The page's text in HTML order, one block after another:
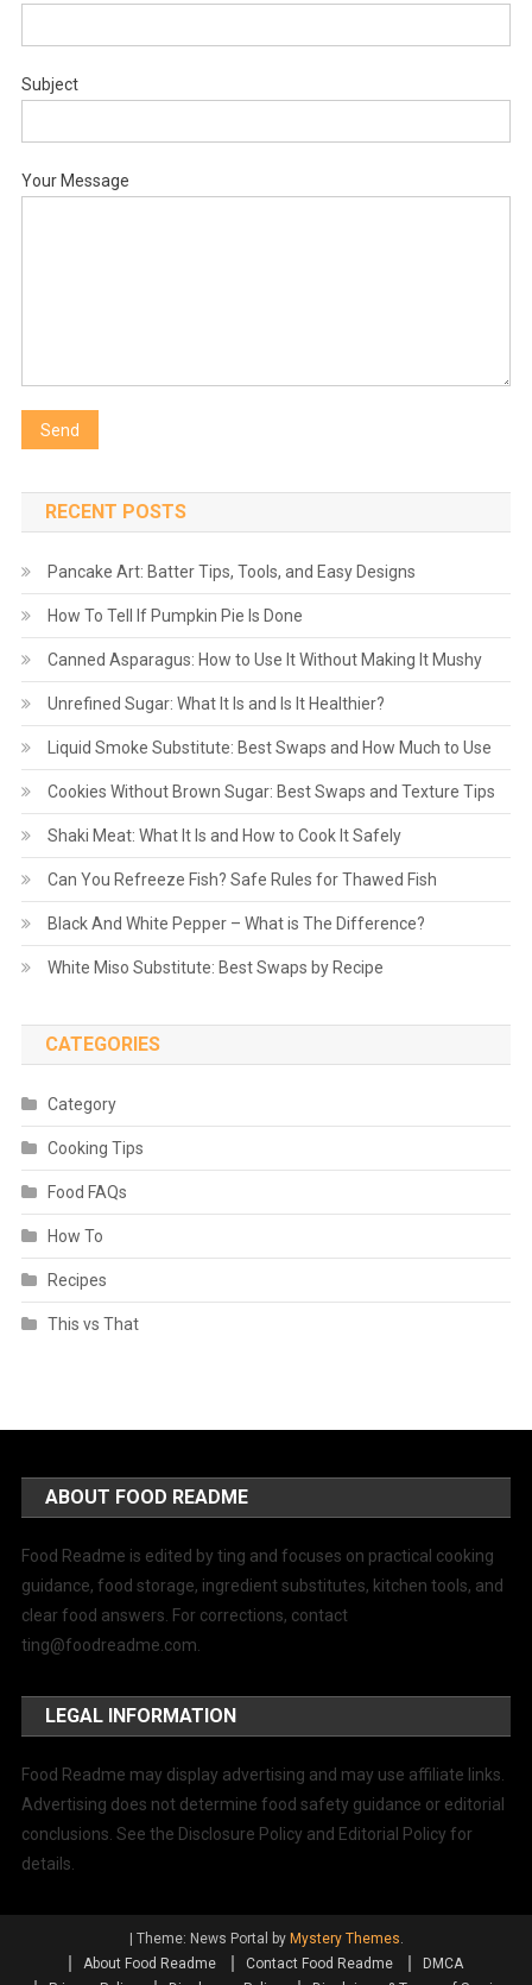
Subject
Your Message
RECENT POSTS
Pancake Art: Batter Tips, Tools, and Easy Designs
How To Tell If Pumpkin Pie Is Done
Canned Asparagus: How to Use It Without Making It Mushy
Unrefined Sugar: What It Is and Is It Healthier?
Liquid Smoke Substitute: Best Swaps and How Much to Use
Cookies Without Brown Sugar: Best Swaps and Texture Tips
Shaki Meat: What It Is and How to Cook It Safely
Can You Refreeze Fish? Safe Rules for Thawed Fish
Black And White Pepper – What is The Difference?
White Miso Substitute: Best Swaps by Recipe
CATEGORIES
Category
Cooking Tips
Food FAQs
How To
Recipes
This vs That
ABOUT FOOD README
Food Readme is edited by ting and focuses on practical cooking
guidance, food storage, ingredient substitutes, kitchen tools, and
clear food answers. For corrections, contact
ting@foodreadme.com
LEGAL INFORMATION
Food Readme may display advertising and may use affiliate links.
Advertising does not determine food safety guidance or editorial
conclusions. See the Disclosure Policy and Editorial Policy for
details.
Theme: News Portal by Mystery Themes.
About Food Readme
Contact Food Readme
DMCA